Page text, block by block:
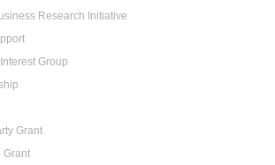
Research Initiative
Group
Grant
Grant